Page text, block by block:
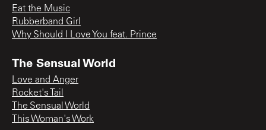
Eat the Music
Rubberband Girl
Why Should I Love You feat. Prince
The Sensual World
Love and Anger
Rocket's Tail
The Sensual World
This Woman's Work